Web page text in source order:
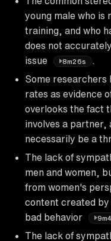
young male who is
training, and who
does not
issue
8m26s
Some researchers
rates as evidence
overlooks the fact
involves a partner,
necessarily be a
The lack of
men and women,
from women's
content created by
bad behavior
The lack of